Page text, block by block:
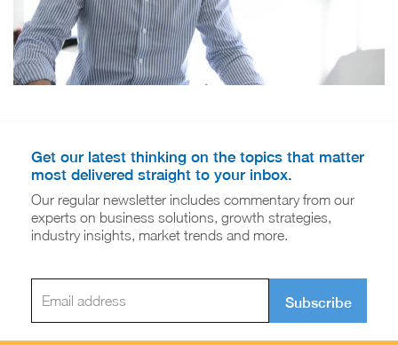
Get our latest thinking on the topics that matter
most delivered straight to your inbox.
Our regular newsletter includes commentary from our
experts on business solutions, growth strategies,
industry insights, market trends and more.
Subscribe